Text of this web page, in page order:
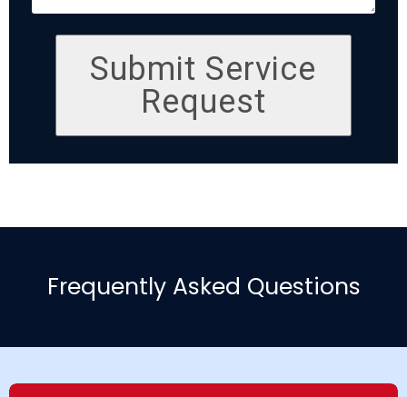
Submit Service
Request
Frequently Asked Questions